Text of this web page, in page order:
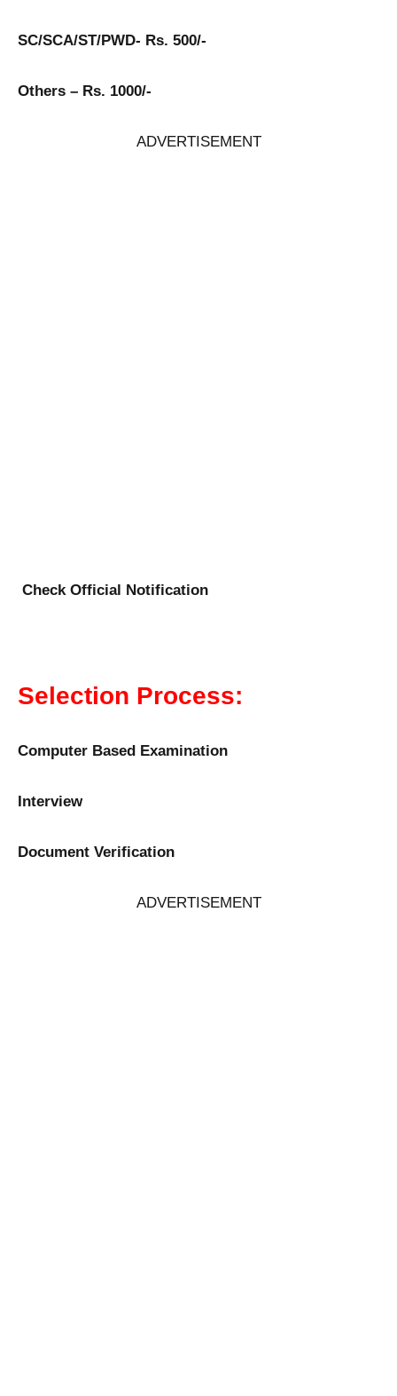
SC/SCA/ST/PWD- Rs. 500/-
Others – Rs. 1000/-
ADVERTISEMENT
Check Official Notification
Selection Process:
Computer Based Examination
Interview
Document Verification
ADVERTISEMENT